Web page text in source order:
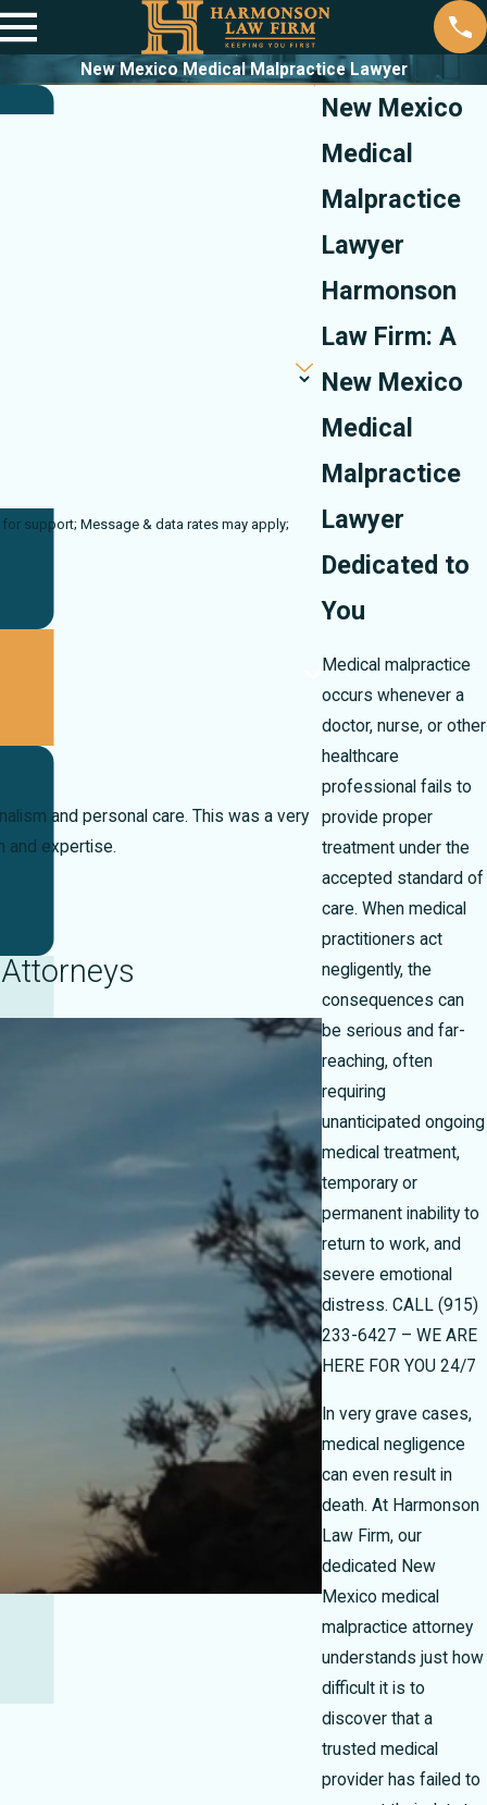
New Mexico Medical Malpractice Lawyer
New Mexico
Medical
Malpractice
Lawyer
Harmonson
Law Firm: A
New Mexico
Medical
Malpractice
Lawyer
Dedicated to
You
Medical malpractice
occurs whenever a
doctor, nurse, or other
healthcare
professional fails to
provide proper
treatment under the
accepted standard of
care. When medical
practitioners act
negligently, the
consequences can
be serious and far-
reaching, often
requiring
unanticipated ongoing
medical treatment,
temporary or
permanent inability to
return to work, and
severe emotional
distress. CALL (915)
233-6427 – WE ARE
HERE FOR YOU 24/7
In very grave cases,
medical negligence
can even result in
death. At Harmonson
Law Firm, our
dedicated New
Mexico medical
malpractice attorney
understands just how
difficult it is to
discover that a
trusted medical
provider has failed to
may apply;
and personal care. This was a very
and expertise.